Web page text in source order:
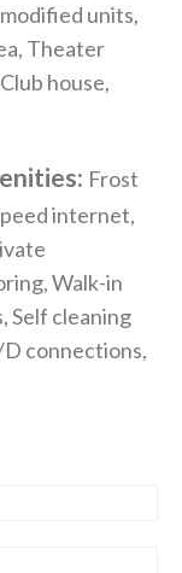
units,
Theater
house,
Frost
internet,
Walk-in
Self cleaning
connections,